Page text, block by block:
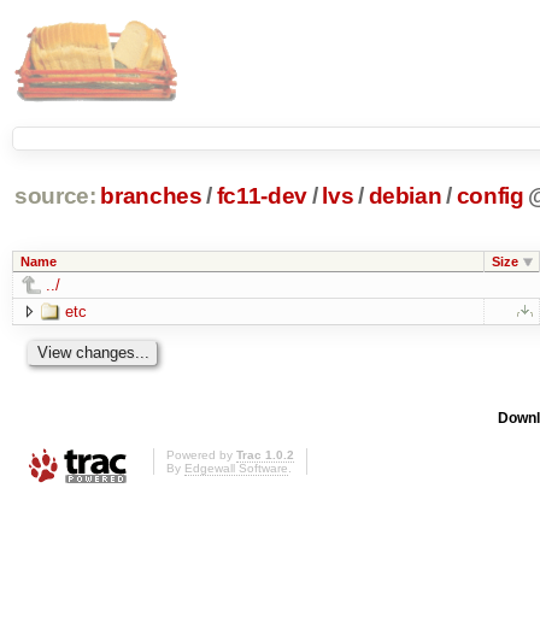
source: branches /fc11-dev/ lvs/ debian /config
Name Size
../
etc
Powered by Trac 1.0.2
By Edgewall Software.